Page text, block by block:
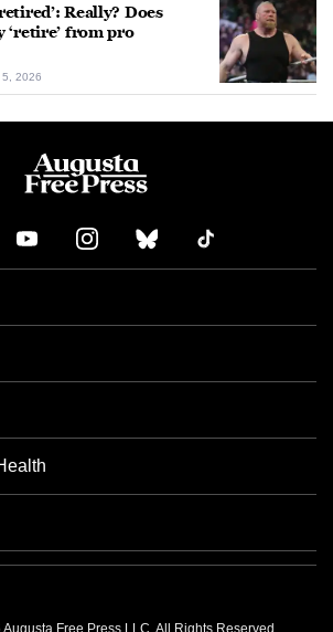
Really? Does
‘retire’ from pro
5, 2026
Free Press LLC. All Rights Reserved.